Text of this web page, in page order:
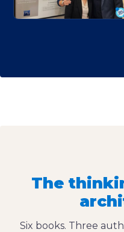
The
Six books. Three